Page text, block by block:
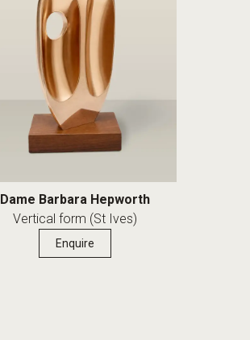
Dame Barbara Hepworth
Vertical form (St Ives)
Enquire